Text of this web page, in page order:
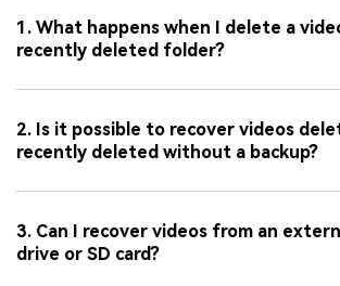
1. What happens when I delete a
recently deleted folder?
2. Is it possible to recover videos
recently deleted without a backup?
3. Can I recover videos from an
drive or SD card?